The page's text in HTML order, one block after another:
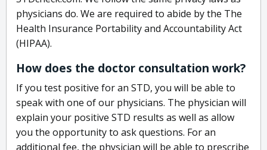
physicians do. We are required to abide by the The
Health Insurance Portability and Accountability Act
(HIPAA).
How does the doctor consultation work?
If you test positive for an STD, you will be able to
speak with one of our physicians. The physician will
explain your positive STD results as well as allow
you the opportunity to ask questions. For an
additional fee, the physician will be able to prescribe